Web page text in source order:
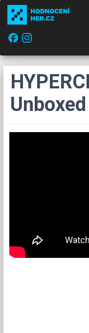
facebook
Unboxed